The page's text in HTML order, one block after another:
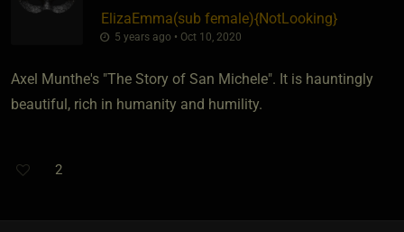
ElizaEmma​(sub female)​{NotLooking}
5 years ago • Oct 10, 2020
Axel Munthe's "The Story of San Michele". It is hauntingly
beautiful, rich in humanity and humility.
2